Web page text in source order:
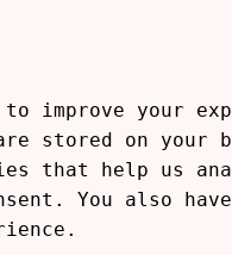
to improve your
are stored on
that help us
You also